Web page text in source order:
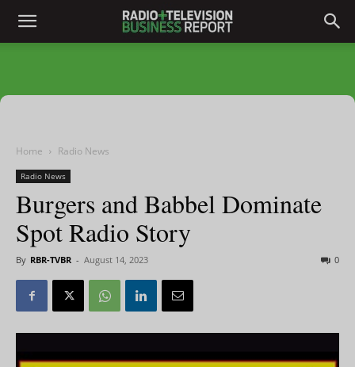
Home Radio News
Radio News
Burgers and Babbel Dominate
Spot Radio Story
By RBR-TVBR - August 14, 2023 0